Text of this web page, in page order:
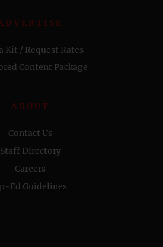
Kit / Request Rates
Content Package
ABOUT
Contact Us
Staff Directory
Careers
Ed Guidelines